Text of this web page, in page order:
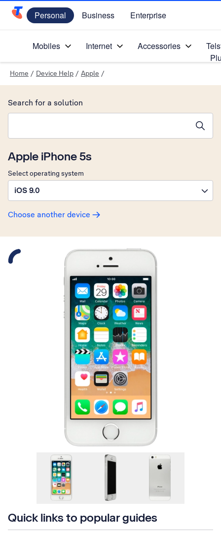
Telstra Personal Home Page
Personal Business Enterprise
Mobiles Internet Accessories
Home / Device Help / Apple /
Apple iPhone 5s
Select operating system
iOS 9.0
Choose another device
Search for a solution
Slide 1 is active
Quick links to popular guides